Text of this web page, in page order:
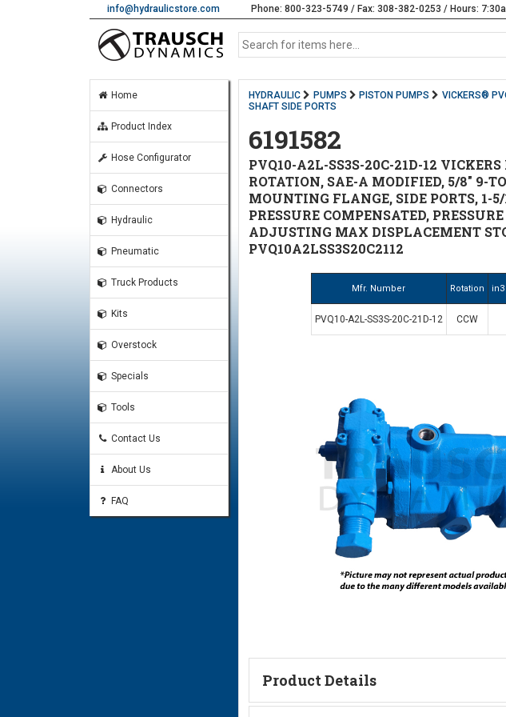
info@hydraulicstore.com Phone: 800-323-5749 / Fax: 308-382-0253 / Hours:
Home
Product Index
Hose Configurator
Connectors
Hydraulic
Pneumatic
Truck Products
Kits
Overstock
Specials
Tools
Contact Us
About Us
FAQ
HYDRAULIC PUMPS PISTON PUMPS VICKERS®
SHAFT SIDE PORTS
6191582
PVQ10-A2L-SS3S-20C-21D-12
ROTATION, SAE-A MODIFIED, 5/8" 9-
MOUNTING FLANGE, SIDE PORTS, 1-
PRESSURE COMPENSATED,
ADJUSTING MAX DISPLACEMENT
PVQ10A2LSS3S20C2112
Mfr. Number Rotation in3
PVQ10-A2L-SS3S-20C-21D-12 CCW
Product Details
Technical Information